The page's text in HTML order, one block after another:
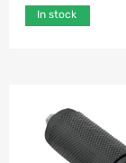
In stock